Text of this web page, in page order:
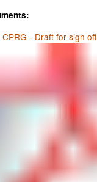
- Draft for sign off